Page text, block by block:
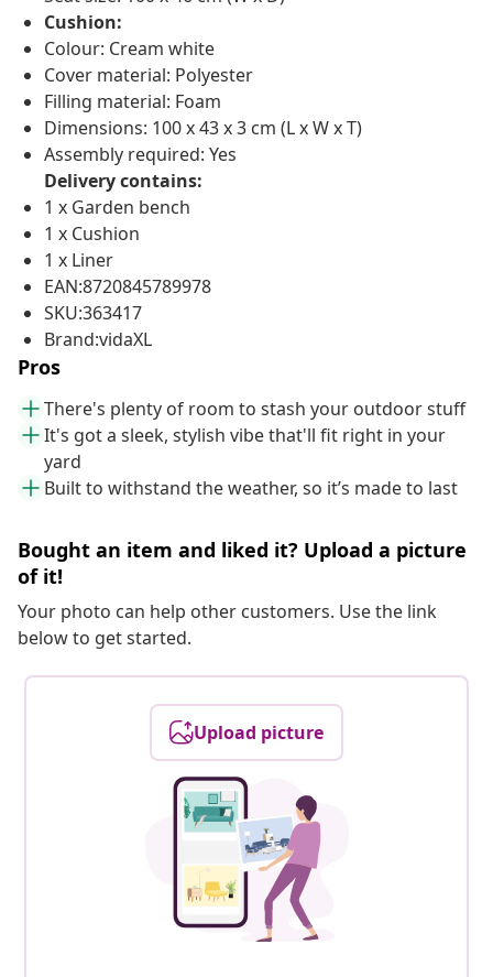
Cushion:
Colour: Cream white
Cover material: Polyester
Filling material: Foam
Dimensions: 100 x 43 x 3 cm (L x W x T)
Assembly required: Yes
Delivery contains:
1 x Garden bench
1 x Cushion
1 x Liner
EAN:8720845789978
SKU:363417
Brand:vidaXL
Pros
There's plenty of room to stash your outdoor stuff
It's got a sleek, stylish vibe that'll fit right in your
yard
Built to withstand the weather, so it’s made to last
Bought an item and liked it? Upload a picture
of it!
Your photo can help other customers. Use the link
below to get started.
Upload picture